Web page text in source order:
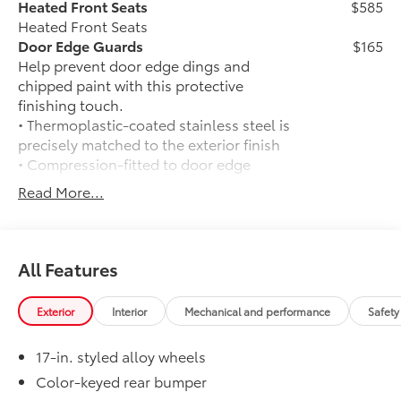
Heated Front Seats
Heated Front Seats
$585
Door Edge Guards
Help prevent door edge dings and
chipped paint with this protective
finishing touch.
• Thermoplastic-coated stainless steel is
precisely matched to the exterior finish
• Compression-fitted to door edge
contours
• Blend seamlessly to complement
$165
50 State Emissions
Mudguards
Mudguards
Full-Size Spare Tire
$85
All-Weather Floor Liners
Engineered to precisely fit your vehicle,
Read More...
All Features
Exterior Interior Mechanical and performance
17-in. styled alloy wheels
Color-keyed rear bumper